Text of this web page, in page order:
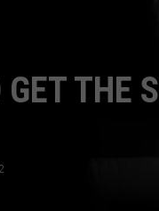
GET